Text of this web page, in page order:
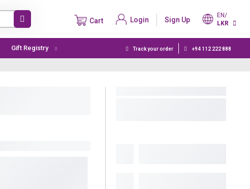
Cart Login Sign Up
EN/
LKR
Gift Registry Track your order +94 112 222 888